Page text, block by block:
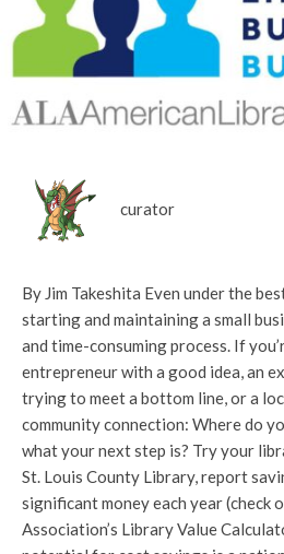
curator
By Jim Takeshita Even under the
starting and maintaining a small
and time-consuming process. If
entrepreneur with a good idea, an
trying to meet a bottom line, or a
community connection: Where do
what your next step is? Try your
St. Louis County Library, report
significant money each year (check
Association’s Library Value